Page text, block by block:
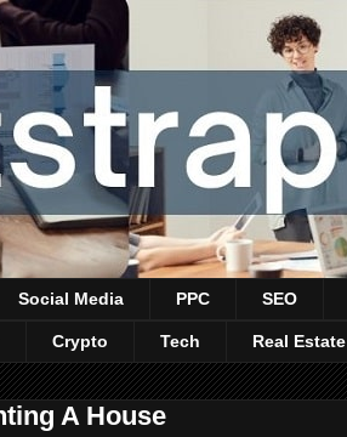
Social Media PPC SEO
Crypto Tech Real Estate
A House